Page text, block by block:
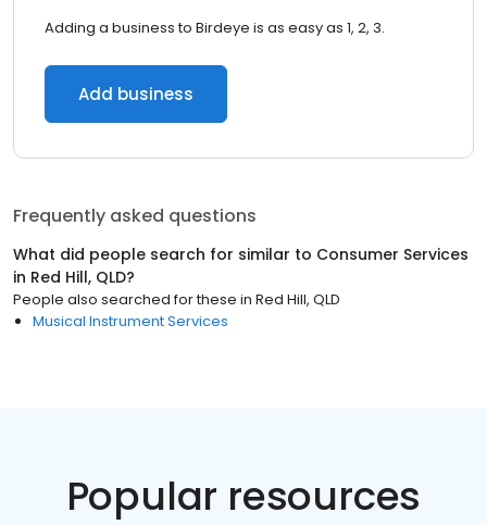
Adding a business to Birdeye is as easy as 1, 2, 3.
Add business
Frequently asked questions
What did people search for similar to Consumer Services
in Red Hill, QLD?
People also searched for these in Red Hill, QLD
Musical Instrument Services
Popular resources